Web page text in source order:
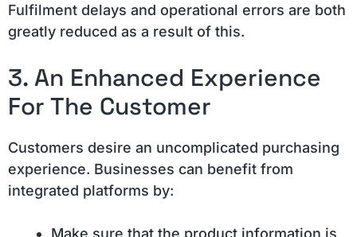
Fulfilment delays and operational errors are both
greatly reduced as a result of this.
3. An Enhanced Experience
For The Customer
Customers desire an uncomplicated purchasing
experience. Businesses can benefit from
integrated platforms by:
Make sure that the product information is